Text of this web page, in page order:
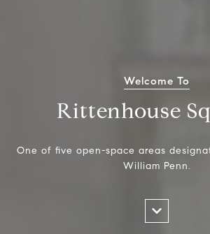
Welcome To
Rittenhouse
One of five open-space areas
William Penn.